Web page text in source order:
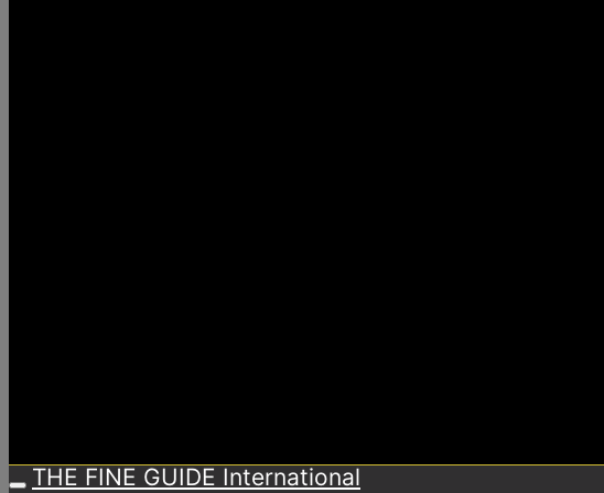
THE FINE GUIDE International